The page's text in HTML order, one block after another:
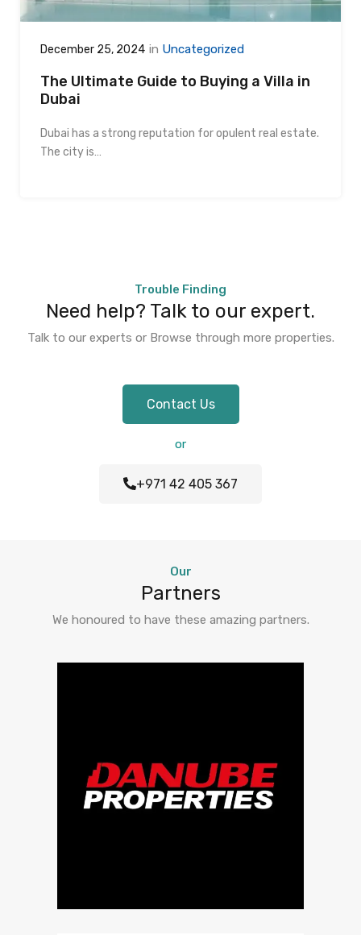
December 25, 2024 in Uncategorized
The Ultimate Guide to Buying a Villa in
Dubai
Dubai has a strong reputation for opulent real estate.
The city is…
Trouble Finding
Need help? Talk to our expert.
Talk to our experts or Browse through more properties.
Contact Us
or
+971 42 405 367
Our
Partners
We honoured to have these amazing partners.